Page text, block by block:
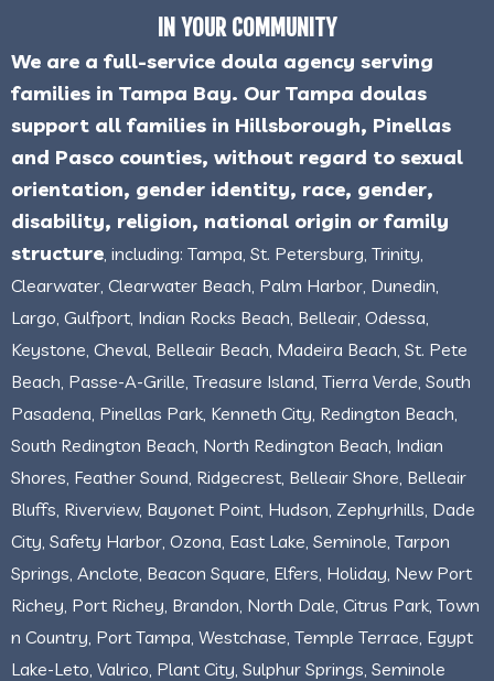
IN YOUR COMMUNITY
We are a full-service doula agency serving
families in Tampa Bay. Our Tampa doulas
support all families in Hillsborough, Pinellas
and Pasco counties, without regard to sexual
orientation, gender identity, race, gender,
disability, religion, national origin or family
structure , including: Tampa, St. Petersburg, Trinity,
Clearwater, Clearwater Beach, Palm Harbor, Dunedin,
Largo, Gulfport, Indian Rocks Beach, Belleair, Odessa,
Keystone, Cheval, Belleair Beach, Madeira Beach, St. Pete
Beach, Passe-A-Grille, Treasure Island, Tierra Verde, South
Pasadena, Pinellas Park, Kenneth City, Redington Beach,
South Redington Beach, North Redington Beach, Indian
Shores, Feather Sound, Ridgecrest, Belleair Shore, Belleair
Bluffs, Riverview, Bayonet Point, Hudson, Zephyrhills, Dade
City, Safety Harbor, Ozona, East Lake, Seminole, Tarpon
Springs, Anclote, Beacon Square, Elfers, Holiday, New Port
Richey, Port Richey, Brandon, North Dale, Citrus Park, Town
n Country, Port Tampa, Westchase, Temple Terrace, Egypt
Lake-Leto, Valrico, Plant City, Sulphur Springs, Seminole